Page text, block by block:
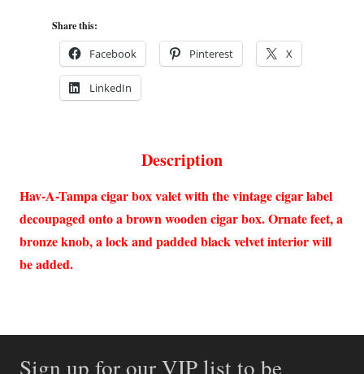
Share this:
Facebook Pinterest X
LinkedIn
Description
Hav-A-Tampa cigar box valet with the vintage cigar label
decoupaged onto a brown wooden cigar box. Ornate feet, a
bronze knob, a lock and padded black velvet interior will
be added.
Sign up for our VIP list to be